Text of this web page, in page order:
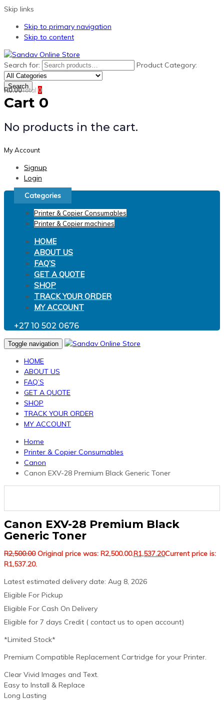
Skip links
Skip to primary navigation
Skip to content
Search for: Product Category:
Search
R0.00Total 0
Cart 0
No products in the cart.
My Account
Signup
Login
Categories
Printer & Copier Consumables
Printer & Copier machines
HOME
ABOUT US
FAQ’S
GET A QUOTE
SHOP
TRACK YOUR ORDER
MY ACCOUNT
+27 10 502 0676
Toggle navigation
HOME
ABOUT US
FAQ’S
GET A QUOTE
SHOP
TRACK YOUR ORDER
MY ACCOUNT
Home
Printer & Copier Consumables
Canon
Canon EXV-28 Premium Black Generic Toner
Canon EXV-28 Premium Black
Generic Toner
R2,500.00 Original price was: R2,500.00.R1,537.20Current price is:
R1,537.20.
Latest estimated delivery date: Aug 8, 2026
Eligible For Pickup
Eligible For Cash On Delivery
Eligible for 7 days Credit ( contact us to open account)
*Limited Stock*
Premium Compatible Replacement Cartridge for your Printer.
Clear Vivid Images and Text.
Easy to Install & Replace
Long Lasting